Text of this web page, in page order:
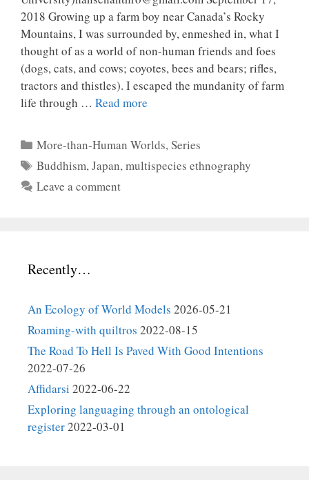
2018 Growing up a farm boy near Canada’s Rocky
Mountains, I was surrounded by, enmeshed in, what I
thought of as a world of non-human friends and foes
(dogs, cats, and cows; coyotes, bees and bears; rifles,
tractors and thistles). I escaped the mundanity of farm
life through … Read more
Categories
More-than-Human Worlds,Series
Tags
Buddhism,Japan,multispecies ethnography
Leave a comment
Recently…
An Ecology of World Models 2026-05-21
Roaming-with quiltros 2022-08-15
The Road To Hell Is Paved With Good Intentions
2022-07-26
Affidarsi 2022-06-22
Exploring languaging through an ontological
register2022-03-01